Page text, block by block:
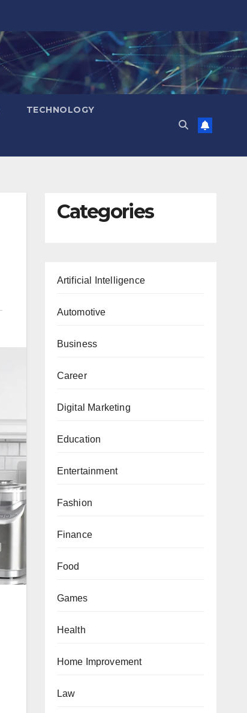
TECHNOLOGY
Categories
Artificial Intelligence
Automotive
Business
Career
Digital Marketing
Education
Entertainment
Fashion
Finance
Food
Games
Health
Home Improvement
Law